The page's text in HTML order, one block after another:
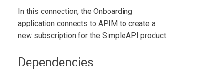
In this connection, the Onboarding
application connects to APIM to create a
new subscription for the SimpleAPI product.
Dependencies